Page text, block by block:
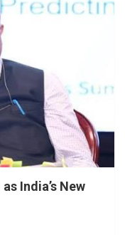
India’s New